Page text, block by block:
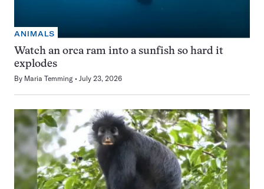
ANIMALS
Watch an orca ram into a sunfish so hard it
explodes
By Maria Temming July 23, 2026